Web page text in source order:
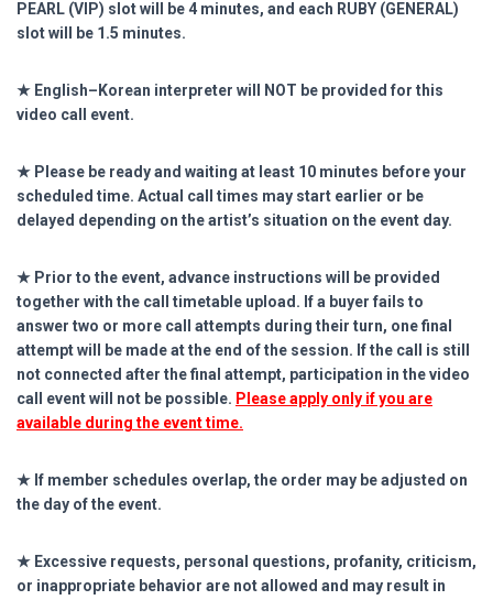
PEARL (VIP) slot will be 4 minutes, and each RUBY (GENERAL)
slot will be 1.5 minutes.
★ English–Korean interpreter will NOT be provided for this
video call event.
★ Please be ready and waiting at least 10 minutes before your
scheduled time. Actual call times may start earlier or be
delayed depending on the artist’s situation on the event day.
★ Prior to the event, advance instructions will be provided
together with the call timetable upload. If a buyer fails to
answer two or more call attempts during their turn, one final
attempt will be made at the end of the session. If the call is still
not connected after the final attempt, participation in the video
call event will not be possible. Please apply only if you are
available during the event time.
★ If member schedules overlap, the order may be adjusted on
the day of the event.
★ Excessive requests, personal questions, profanity, criticism,
or inappropriate behavior are not allowed and may result in